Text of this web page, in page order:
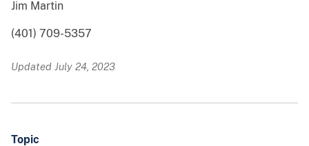
Jim Martin
(401) 709-5357
Updated July 24, 2023
Topic